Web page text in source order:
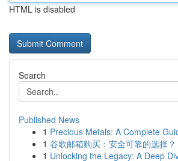
HTML is disabled
Search
Published News
1 Precious Metals: A Complete
1 谷歌邮箱购买：安全可靠的选择？
1 Unlocking the Legacy: A Deep